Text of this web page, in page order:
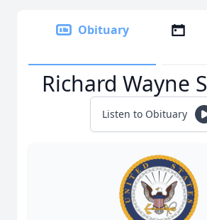
Obituary
Richard Wayne
Listen to Obituary